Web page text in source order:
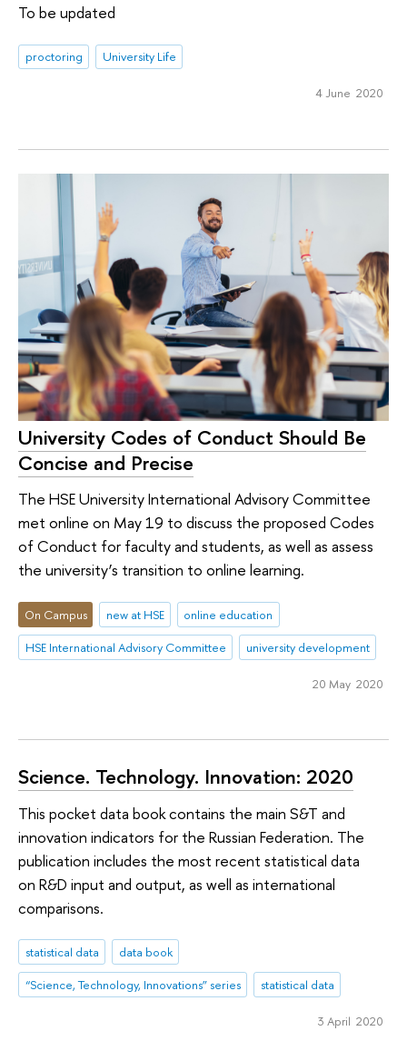
To be updated
proctoring University Life
4 June 2020
University Codes of Conduct Should Be
Concise and Precise
The HSE University International Advisory Committee
met online on May 19 to discuss the proposed Codes
of Conduct for faculty and students, as well as assess
the university’s transition to online learning.
On Campus new at HSE
online education
HSE International Advisory Committee
university development
20 May 2020
Science. Technology. Innovation: 2020
This pocket data book contains the main S&T and
innovation indicators for the Russian Federation. The
publication includes the most recent statistical data
on R&D input and output, as well as international
comparisons.
statistical data
data book
“Science, Technology, Innovations” series
statistical data
3 April 2020